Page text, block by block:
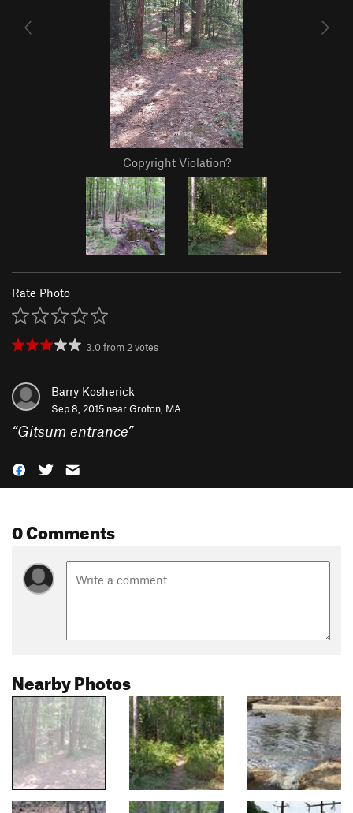
Copyright Violation?
Rate Photo
3.0from2votes
Barry Kosherick
Sep 8, 2015 nearGroton, MA
“Gitsum entrance”
0 Comments
Nearby Photos